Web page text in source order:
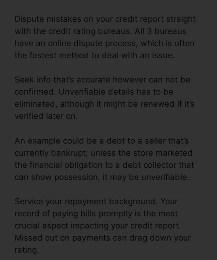
Dispute mistakes on your credit report straight
with the credit rating bureaus. All 3 bureaus
have an online dispute process, which is often
the fastest method to deal with an issue.
Seek info that’s accurate however can not be
confirmed. Unverifiable details has to be
eliminated, although it might be renewed if it’s
verified later on.
An example could be a debt to a seller that’s
currently bankrupt; unless the store marketed
the financial obligation to a debt collector that
can show possession, it may be unverifiable.
Service your repayment background. Your
record of paying bills promptly is the most
crucial aspect impacting your credit report.
Missed out on payments can drag down your
rating.